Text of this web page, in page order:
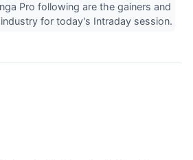
Pro following are the gainers and
for today's Intraday session.